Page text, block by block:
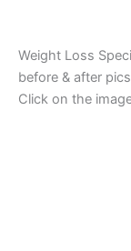
Weight Loss
before & after pics
Click on the